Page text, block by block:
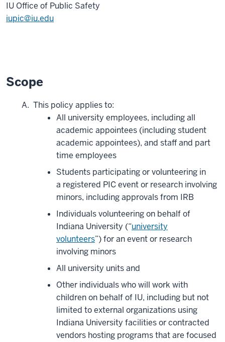
IU Office of Public Safety
iupic@iu.edu
Scope
This policy applies to:
All university employees, including all
academic appointees (including student
academic appointees), and staff and part
time employees
Students participating or volunteering in
a registered PIC event or research involving
minors, including approvals from IRB
Individuals volunteering on behalf of
Indiana University (“university
volunteers”) for an event or research
involving minors
All university units and
Other individuals who will work with
children on behalf of IU, including but not
limited to external organizations using
Indiana University facilities or contracted
vendors hosting programs that are focused